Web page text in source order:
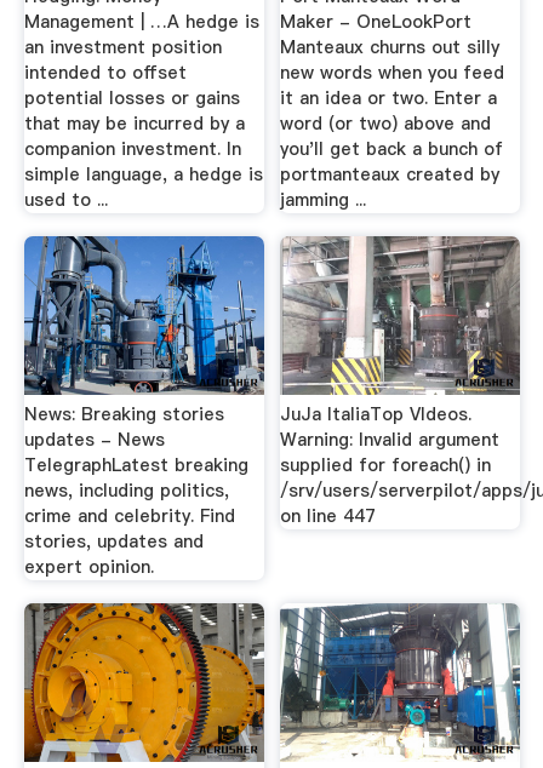
Management | …A hedge is
an investment position
intended to offset
potential losses or gains
that may be incurred by a
companion investment. In
simple language, a hedge is
used to ...
Maker - OneLookPort
Manteaux churns out silly
new words when you feed
it an idea or two. Enter a
word (or two) above and
you'll get back a bunch of
portmanteaux created by
jamming ...
News: Breaking stories
updates - News
TelegraphLatest breaking
news, including politics,
crime and celebrity. Find
stories, updates and
expert opinion.
JuJa ItaliaTop VIdeos.
Warning: Invalid argument
supplied for foreach() in
/srv/users/serverpilot/apps/
on line 447